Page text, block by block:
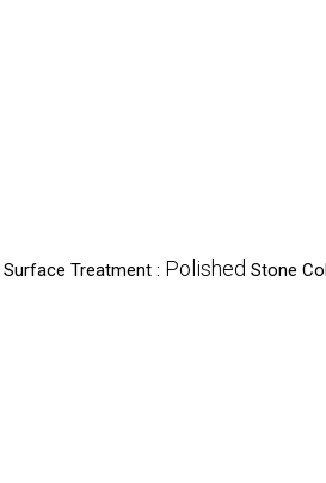
Surface Treatment : Polished Stone